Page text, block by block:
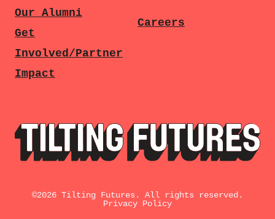
Our Alumni
Get
Involved/Partner
Impact
Careers
©2026 Tilting Futures. All rights reserved.
Privacy Policy